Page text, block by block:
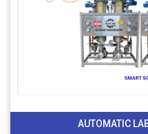
AUTOMATIC